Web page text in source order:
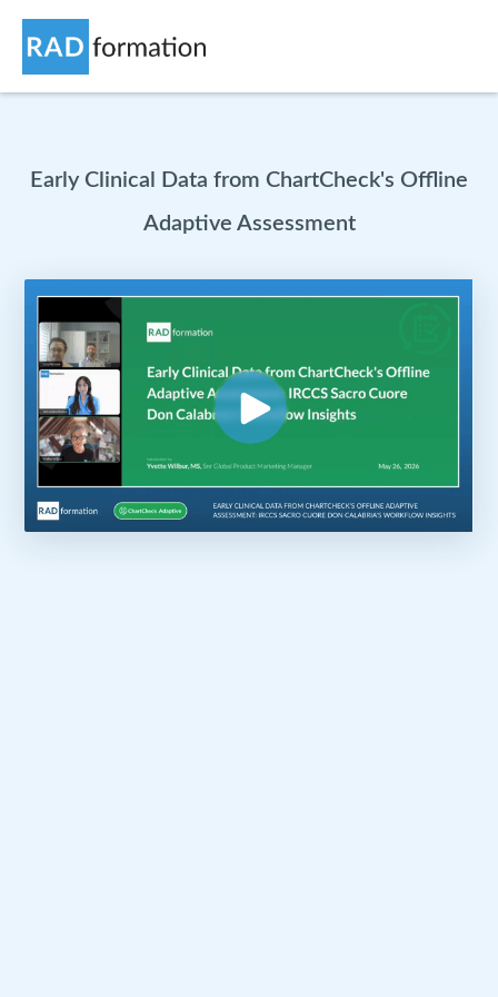
Early Clinical Data from ChartCheck's Offline
Adaptive Assessment